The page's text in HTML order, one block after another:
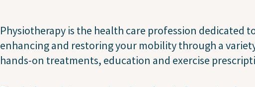
Physiotherapy is the health care profession dedicated
enhancing and restoring your mobility through a
hands-on treatments, education and exercise